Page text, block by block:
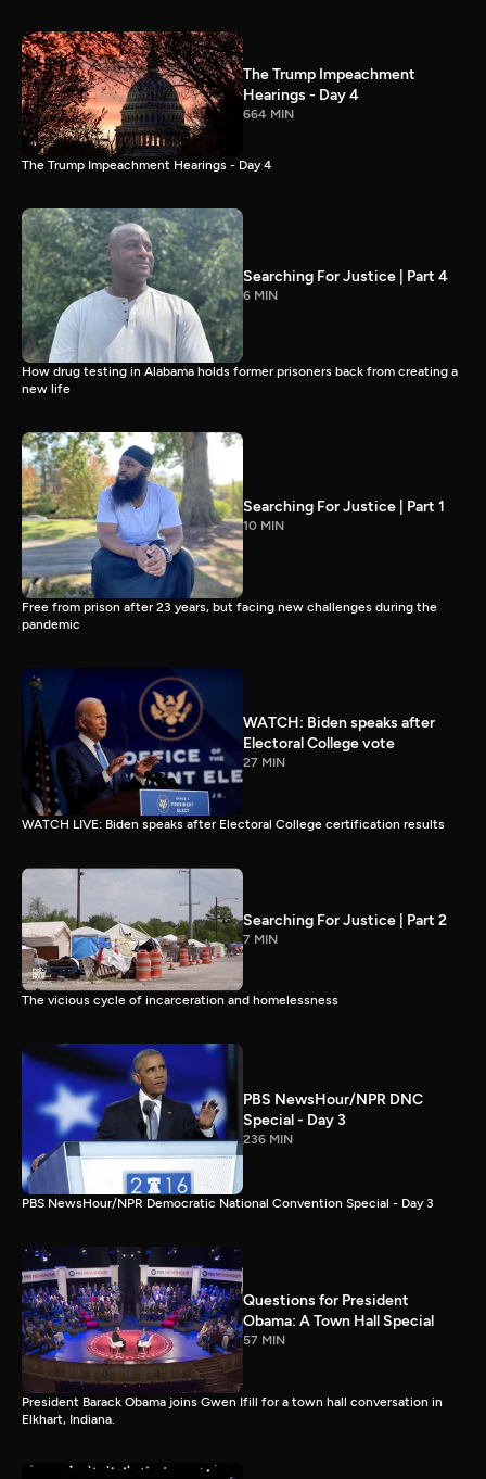
The Trump Impeachment
Hearings - Day 4
664 MIN
The Trump Impeachment Hearings - Day 4
Searching For Justice | Part 4
6 MIN
How drug testing in Alabama holds former prisoners back from creating a
new life
Searching For Justice | Part 1
10 MIN
Free from prison after 23 years, but facing new challenges during the
pandemic
WATCH: Biden speaks after
Electoral College vote
27 MIN
WATCH LIVE: Biden speaks after Electoral College certification results
Searching For Justice | Part 2
7 MIN
The vicious cycle of incarceration and homelessness
PBS NewsHour/NPR DNC
Special - Day 3
236 MIN
PBS NewsHour/NPR Democratic National Convention Special - Day 3
Questions for President
Obama: A Town Hall Special
57 MIN
President Barack Obama joins Gwen Ifill for a town hall conversation in
Elkhart, Indiana.